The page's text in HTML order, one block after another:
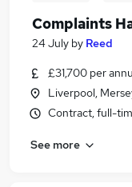
Complaints
24 July by Reed
£31,700 per
Liverpool,
Contract, full-
See more